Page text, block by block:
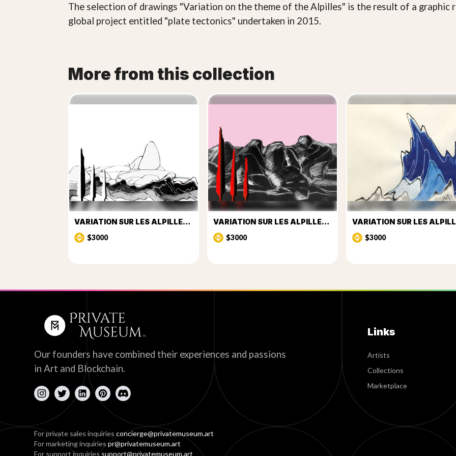
The selection of drawings "Variation on the theme of the Alpilles" is the result of a graphic
global project entitled "plate tectonics" undertaken in 2015.
More from this collection
VARIATION SUR LES ALPILLES Nº 1
$3000
VARIATION SUR LES ALPILLES Nº 2
$3000
$3000
Our founders have combined their experiences and passions
in Art and Blockchain.
Links
Artists
Collections
Marketplace
For private sales inquiriesconcierge@privatemuseum.art
For marketing inquiriespr@privatemuseum.art
For support inquiriessupport@privatemuseum.art